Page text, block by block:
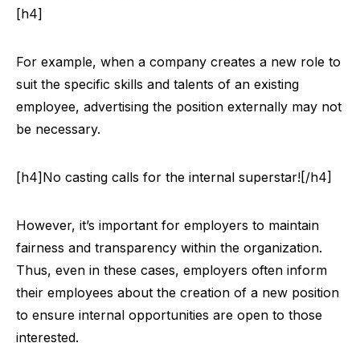
[h4]
For example, when a company creates a new role to
suit the specific skills and talents of an existing
employee, advertising the position externally may not
be necessary.
[h4]No casting calls for the internal superstar![/h4]
However, it’s important for employers to maintain
fairness and transparency within the organization.
Thus, even in these cases, employers often inform
their employees about the creation of a new position
to ensure internal opportunities are open to those
interested.